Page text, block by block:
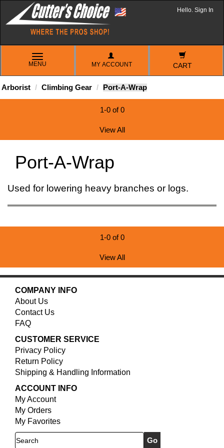
Hello. Sign In
TOGGLE
NAVIGATION
MENU MY ACCOUNT CART
Arborist Climbing Gear Port-A-Wrap
1-0 of 0
View All
Port-A-Wrap
Used for lowering heavy branches or logs.
1-0 of 0
View All
COMPANY INFO
About Us
Contact Us
FAQ
CUSTOMER SERVICE
Privacy Policy
Return Policy
Shipping & Handling Information
ACCOUNT INFO
My Account
My Orders
My Favorites
Search